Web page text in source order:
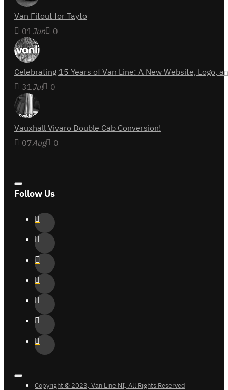
Van Fitout for Tayto
01Jun 0
Celebrating 15 Years of Van Line: A New Website,
31Jul 0
Vauxhall Vivaro Double Cab Conversion!
07Aug 0
Follow Us
Copyright © 2023, Van Line NI, All Rights Reserved